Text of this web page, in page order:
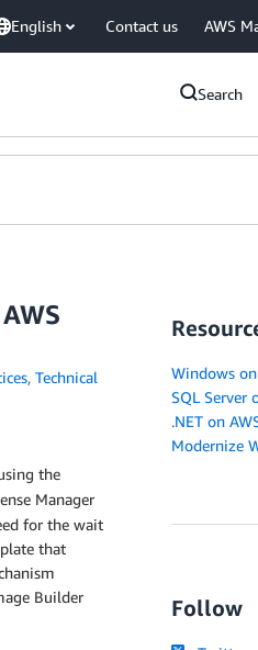
English Contact us AWS
Search
, Technical
the
Manager
for the wait
that
Builder
Windows on
SQL Server
.NET on
Modernize
Follow